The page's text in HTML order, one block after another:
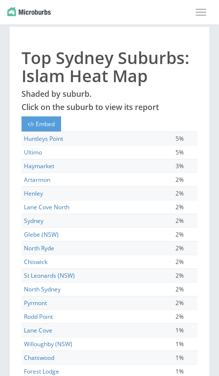
Toggle
Top Sydney Suburbs:
Islam Heat Map
Shaded bysuburb.
Click on thesuburb to view its report
Embed
Huntleys Point
5%
Ultimo
5%
Haymarket
3%
Artarmon
2%
Henley
2%
Lane Cove North
2%
Sydney
2%
Glebe (NSW)
2%
North Ryde
2%
Chiswick
2%
St Leonards (NSW)
2%
North Sydney
2%
Pyrmont
2%
Rodd Point
2%
Lane Cove
1%
Willoughby (NSW)
1%
Chatswood
1%
Forest Lodge
1%